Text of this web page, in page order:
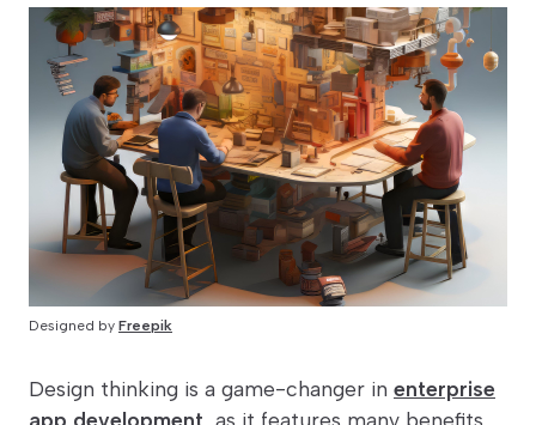
Designed by Freepik
Design thinking is a game-changer in enterprise
app development , as it features many benefits,